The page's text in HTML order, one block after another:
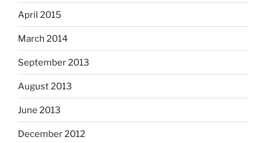
April 2015
March 2014
September 2013
August 2013
June 2013
December 2012